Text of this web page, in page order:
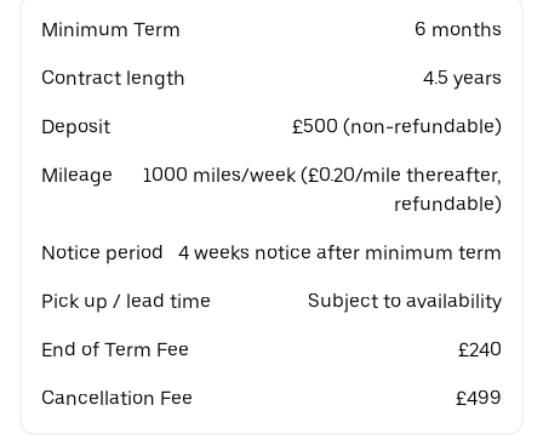
Minimum Term 6 months
Contract length 4.5 years
Deposit £500 (non-refundable)
Mileage
1000 miles/week (£0.20/mile thereafter,
refundable)
Notice period 4 weeks notice after minimum term
Pick up / lead time Subject to availability
End of Term Fee £240
Cancellation Fee £499